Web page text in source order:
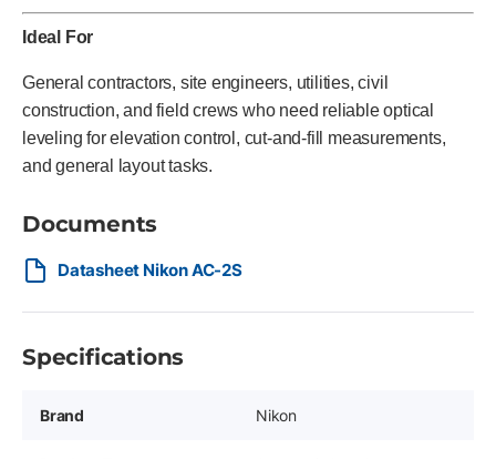
Ideal For
General contractors, site engineers, utilities, civil
construction, and field crews who need reliable optical
leveling for elevation control, cut-and-fill measurements,
and general layout tasks.
Documents
Datasheet Nikon AC-2S
Specifications
Brand Nikon